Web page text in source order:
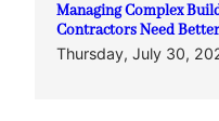
Managing Complex
Contractors Need
Thursday, July 30,